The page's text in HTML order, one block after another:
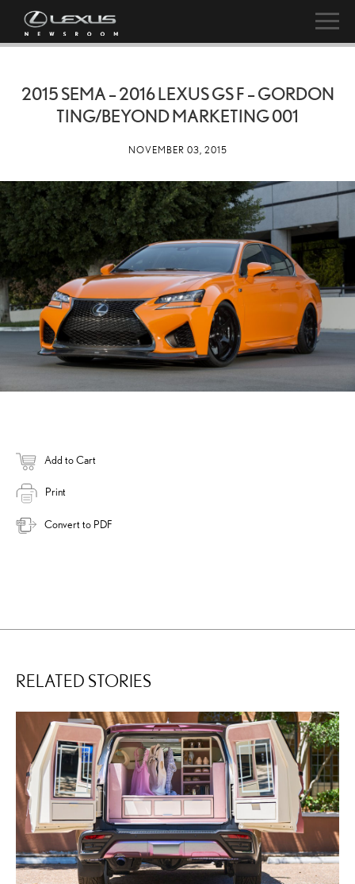
2015 SEMA – 2016 LEXUS GS F – GORDON
TING/BEYOND MARKETING 001
NOVEMBER 03, 2015
Add to Cart
Print
Convert to PDF
RELATED STORIES